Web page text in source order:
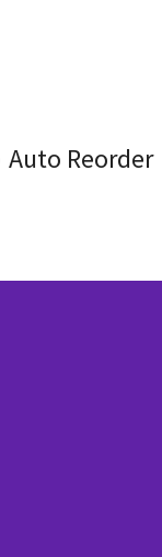
Auto Reorder